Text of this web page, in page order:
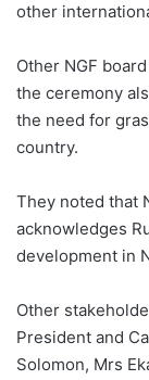
other
Other NGF
the ceremony
the need for
country.
They noted that
acknowledges
development in
Other
President and
Solomon, Mrs